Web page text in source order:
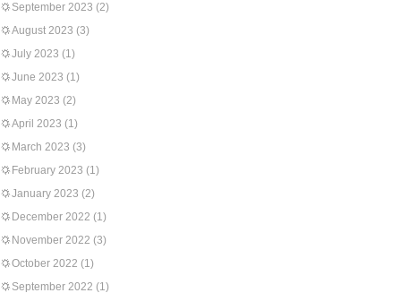
September 2023 (2)
August 2023 (3)
July 2023 (1)
June 2023 (1)
May 2023 (2)
April 2023 (1)
March 2023 (3)
February 2023 (1)
January 2023 (2)
December 2022 (1)
November 2022 (3)
October 2022 (1)
September 2022 (1)